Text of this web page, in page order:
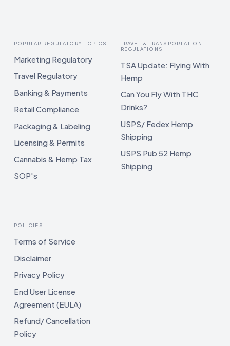
POPULAR REGULATORY TOPICS
Marketing Regulatory
Travel Regulatory
Banking & Payments
Retail Compliance
Packaging & Labeling
Licensing & Permits
Cannabis & Hemp Tax
SOP's
TRAVEL & TRANSPORTATION
REGULATIONS
TSA Update: Flying With
Hemp
Can You Fly With THC
Drinks?
USPS/ Fedex Hemp
Shipping
USPS Pub 52 Hemp
Shipping
POLICIES
Terms of Service
Disclaimer
Privacy Policy
End User License
Agreement (EULA)
Refund/ Cancellation
Policy